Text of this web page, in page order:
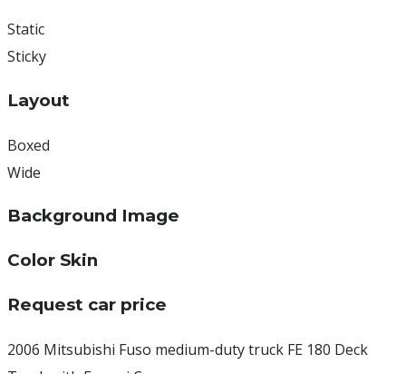
Static
Sticky
Layout
Boxed
Wide
Background Image
Color Skin
Request car price
2006 Mitsubishi Fuso medium-duty truck FE 180 Deck